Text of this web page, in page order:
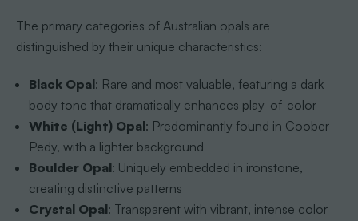
The primary categories of Australian opals are
distinguished by their unique characteristics:
Black Opal: Rare and most valuable, featuring a dark
body tone that dramatically enhances play-of-color
White (Light) Opal: Predominantly found in Coober
Pedy, with a lighter background
Boulder Opal: Uniquely embedded in ironstone,
creating distinctive patterns
Crystal Opal: Transparent with vibrant, intense color